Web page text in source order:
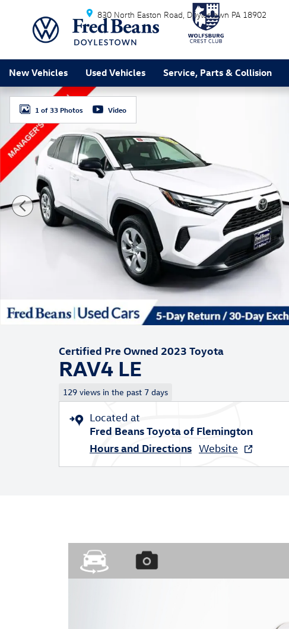
Skip to main content
830 North Easton Road Doylestown PA 18902
New Vehicles Used Vehicles Service, Parts & Collision
Certified 2023 Toyota RAV4 LE SUV Photo 1 of 33
1 of 33 Photos Video
Certified Pre Owned 2023 Toyota
RAV4 LE
129 views in the past 7 days
Located at
Fred Beans Toyota of Flemington
Hours and Directions Website